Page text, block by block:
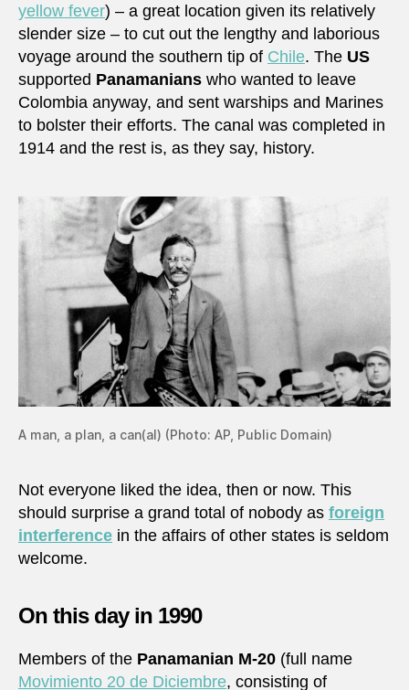
yellow fever) – a great location given its relatively
slender size – to cut out the lengthy and laborious
voyage around the southern tip of Chile. The US
supported Panamanians who wanted to leave
Colombia anyway, and sent warships and Marines
to bolster their efforts. The canal was completed in
1914 and the rest is, as they say, history.
A man, a plan, a can(al) (Photo: AP, Public Domain)
Not everyone liked the idea, then or now. This
should surprise a grand total of nobody as foreign
interference in the affairs of other states is seldom
welcome.
On this day in 1990
Members of the Panamanian M-20 (full name
Movimiento 20 de Diciembre, consisting of